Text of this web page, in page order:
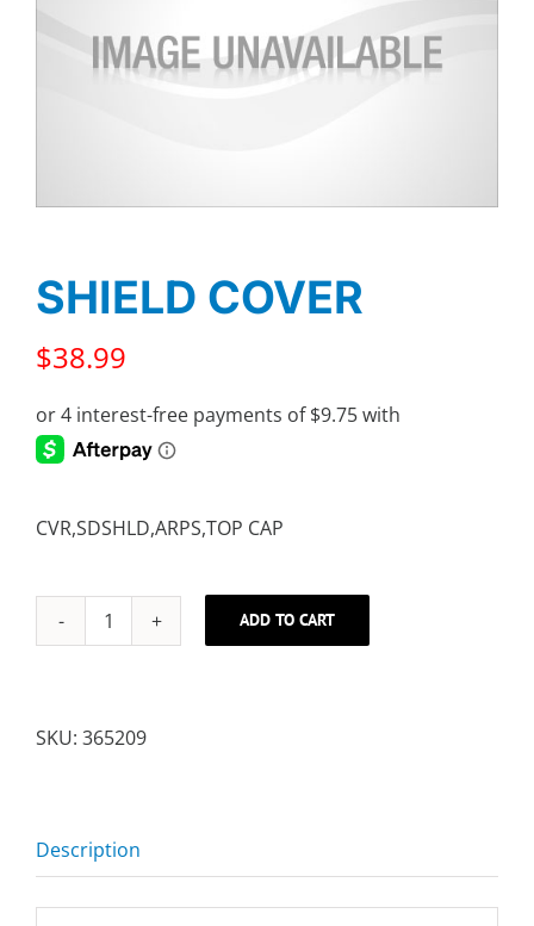
SHIELD COVER
$38.99
CVR,SDSHLD,ARPS,TOP CAP
SHIELD
ADD TO CART
SKU: 365209
Description